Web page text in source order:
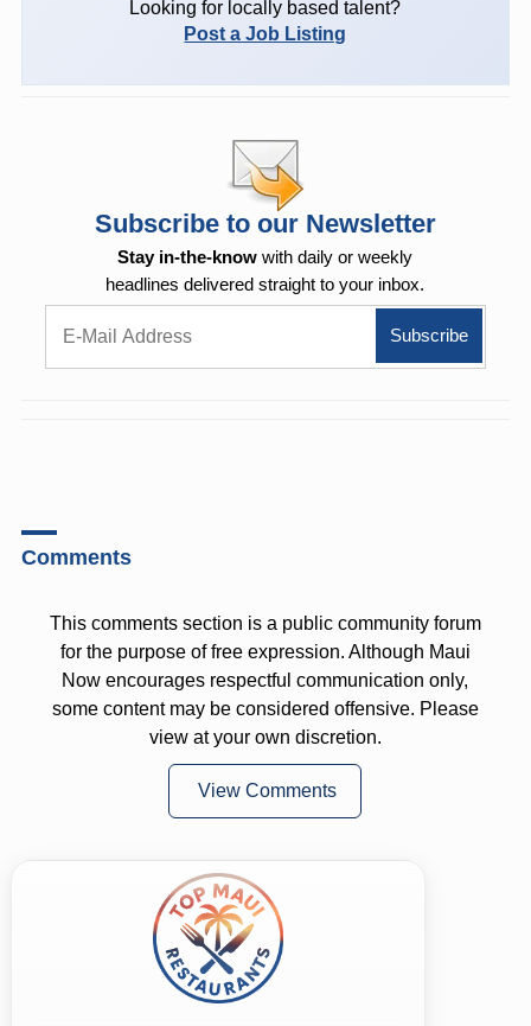
Looking for locally based talent?
Post a Job Listing
Subscribe to our Newsletter
Stay in-the-know with daily or weekly
headlines delivered straight to your inbox.
Comments
This comments section is a public community forum
for the purpose of free expression. Although Maui
Now encourages respectful communication only,
some content may be considered offensive. Please
view at your own discretion.
View Comments